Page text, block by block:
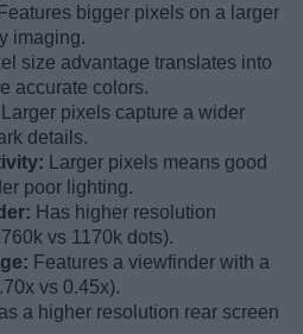
Features bigger pixels on a larger
imaging.
size advantage translates into
accurate colors.
Larger pixels capture a wider
details.
Larger pixels means good
poor lighting.
Has higher resolution
vs 1170k dots).
Features a viewfinder with a
vs 0.45x).
a higher resolution rear screen